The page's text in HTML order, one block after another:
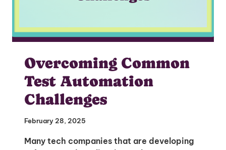
Overcoming Common
Test Automation
Challenges
February 28, 2025
Many tech companies that are developing